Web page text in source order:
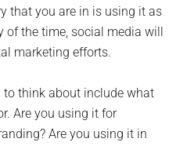
that you are in is using it as
the time, social media will
marketing efforts.
to think about include what
Are you using it for
Are you using it in